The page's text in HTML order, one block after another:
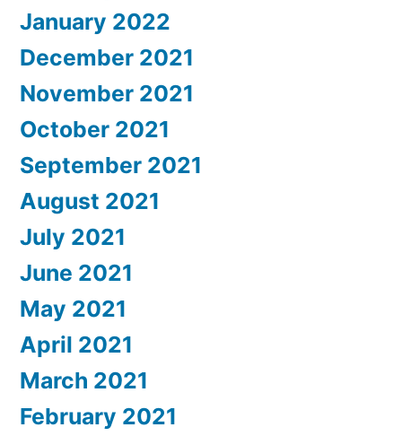
January 2022
December 2021
November 2021
October 2021
September 2021
August 2021
July 2021
June 2021
May 2021
April 2021
March 2021
February 2021